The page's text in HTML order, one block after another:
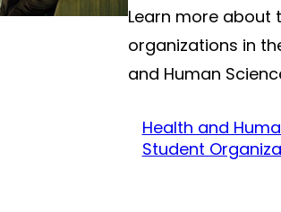
Learn more about
organizations in
and Human
Health and
Student